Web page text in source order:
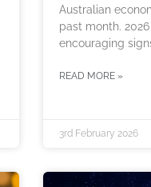
Australian
past month.
encouraging
READ MORE »
3rd February 2026